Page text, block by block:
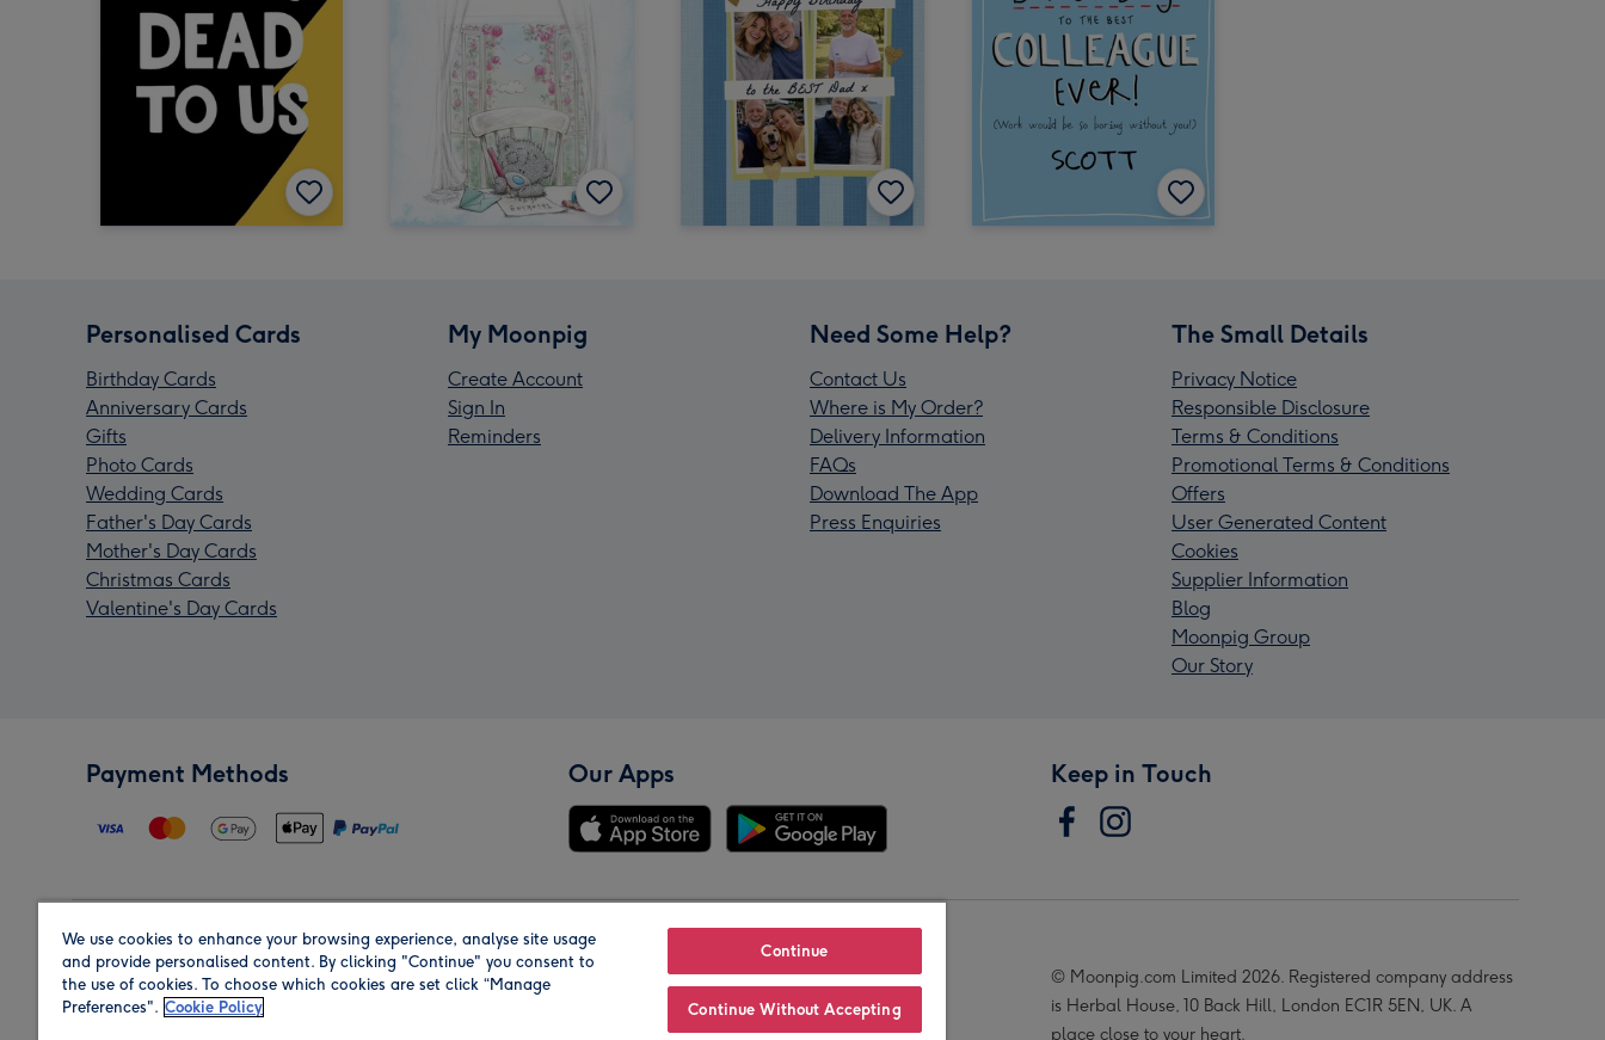
Personalised Cards
Birthday Cards
Anniversary Cards
Gifts
Photo Cards
Wedding Cards
Father's Day Cards
Mother's Day Cards
Christmas Cards
Valentine's Day Cards
My Moonpig
Create Account
Sign In
Reminders
Need Some Help?
Contact Us
Where is My Order?
Delivery Information
FAQs
Download The App
Press Enquiries
The Small Details
Privacy Notice
Responsible Disclosure
Terms & Conditions
Promotional Terms & Conditions
Offers
User Generated Content
Cookies
Supplier Information
Blog
Moonpig Group
Our Story
Payment Methods Our Apps Keep in Touch
Region Our Brands
© Moonpig.com Limited 2026. Registered company address
is Herbal House, 10 Back Hill, London EC1R 5EN, UK. A
place close to your heart.
We use cookies to enhance your browsing experience, analyse site usage
and provide personalised content. By clicking "Continue" you consent to
the use of cookies. To choose which cookies are set click “Manage
Preferences". Cookie Policy
Continue
Continue Without Accepting